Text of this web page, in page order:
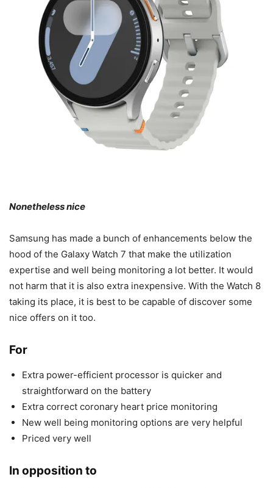
Nonetheless nice
Samsung has made a bunch of enhancements below the
hood of the Galaxy Watch 7 that make the utilization
expertise and well being monitoring a lot better. It would
not harm that it is also extra inexpensive. With the Watch 8
taking its place, it is best to be capable of discover some
nice offers on it too.
For
Extra power-efficient processor is quicker and
straightforward on the battery
Extra correct coronary heart price monitoring
New well being monitoring options are very helpful
Priced very well
In opposition to